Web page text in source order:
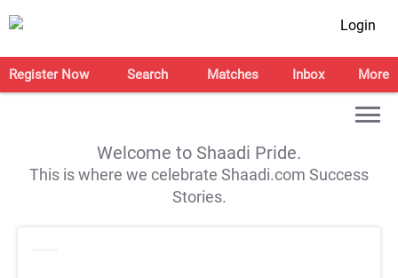
Login
Register Now Search Matches Inbox More
Welcome to Shaadi Pride.
This is where we celebrate Shaadi.com Success
Stories.